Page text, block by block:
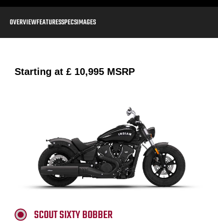
OVERVIEWFEATURESSPECSIMAGES
Starting at £ 10,995 MSRP
SCOUT SIXTY BOBBER